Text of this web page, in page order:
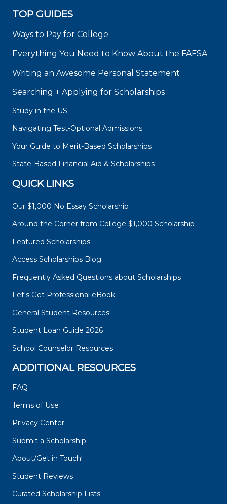
TOP GUIDES
Ways to Pay for College
Everything You Need to Know About the FAFSA
Writing an Awesome Personal Statement
Searching + Applying for Scholarships
Study in the US
Navigating Test-Optional Admissions
Your Guide to Merit-Based Scholarships
State-Based Financial Aid & Scholarships
QUICK LINKS
Our $1,000 No Essay Scholarship
Around the Corner from College $1,000 Scholarship
Featured Scholarships
Access Scholarships Blog
Frequently Asked Questions about Scholarships
Let's Get Professional eBook
General Student Resources
Student Loan Guide 2026
School Counselor Resources
ADDITIONAL RESOURCES
FAQ
Terms of Use
Privacy Center
Submit a Scholarship
About/Get in Touch!
Student Reviews
Curated Scholarship Lists